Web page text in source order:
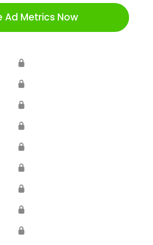
Ad Metrics Now
🔒
🔒
🔒
🔒
🔒
🔒
🔒
🔒
🔒